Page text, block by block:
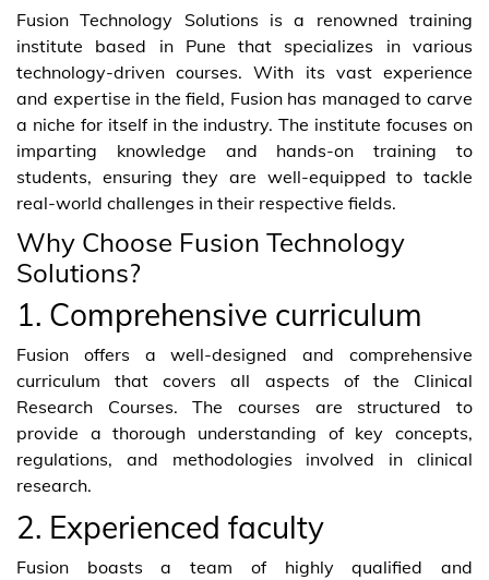
Fusion Technology Solutions is a renowned training
institute based in Pune that specializes in various
technology-driven courses. With its vast experience
and expertise in the field, Fusion has managed to carve
a niche for itself in the industry. The institute focuses on
imparting knowledge and hands-on training to
students, ensuring they are well-equipped to tackle
real-world challenges in their respective fields.
Why Choose Fusion Technology
Solutions?
1. Comprehensive curriculum
Fusion offers a well-designed and comprehensive
curriculum that covers all aspects of the Clinical
Research Courses. The courses are structured to
provide a thorough understanding of key concepts,
regulations, and methodologies involved in clinical
research.
2. Experienced faculty
Fusion boasts a team of highly qualified and